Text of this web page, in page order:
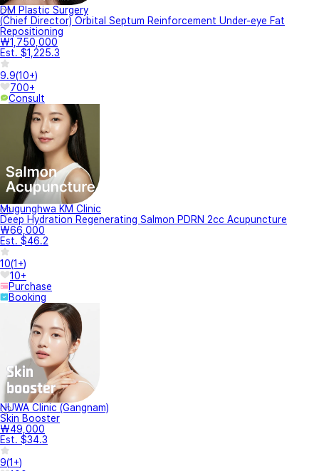
DM Plastic Surgery
(Chief Director) Orbital Septum Reinforcement Under-eye Fat
Repositioning
₩1,750,000
Est. $1,225.3
9.9(10+)
700+
Consult
Mugunghwa KM Clinic
Deep Hydration Regenerating Salmon PDRN 2cc Acupuncture
₩66,000
Est. $46.2
10(1+)
10+
Purchase
Booking
NUWA Clinic (Gangnam)
Skin Booster
₩49,000
Est. $34.3
9(1+)